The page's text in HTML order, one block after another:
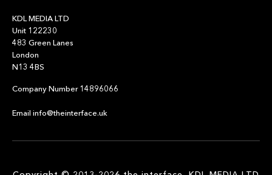
KDL MEDIA LTD
Unit 122230
483 Green Lanes
London
N13 4BS
Company Number 14896066
Email info@theinterface.uk